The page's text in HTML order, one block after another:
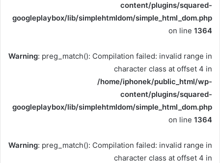
content/plugins/squared-
googleplaybox/lib/simplehtmldom/simple_html_dom.php
on line 1364
Warning: preg_match(): Compilation failed: invalid range in
character class at offset 4 in
/home/iphonek/public_html/wp-
content/plugins/squared-
googleplaybox/lib/simplehtmldom/simple_html_dom.php
on line 1364
Warning: preg_match(): Compilation failed: invalid range in
character class at offset 4 in